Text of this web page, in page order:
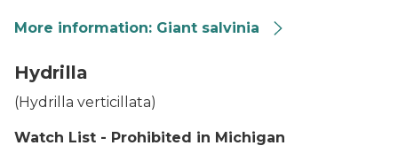
More information: Giant salvinia
Hydrilla
(Hydrilla verticillata)
Watch List - Prohibited in Michigan